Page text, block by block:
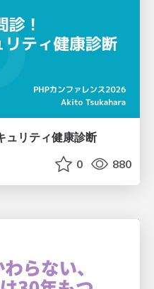
ュリティ健康診断
0 880